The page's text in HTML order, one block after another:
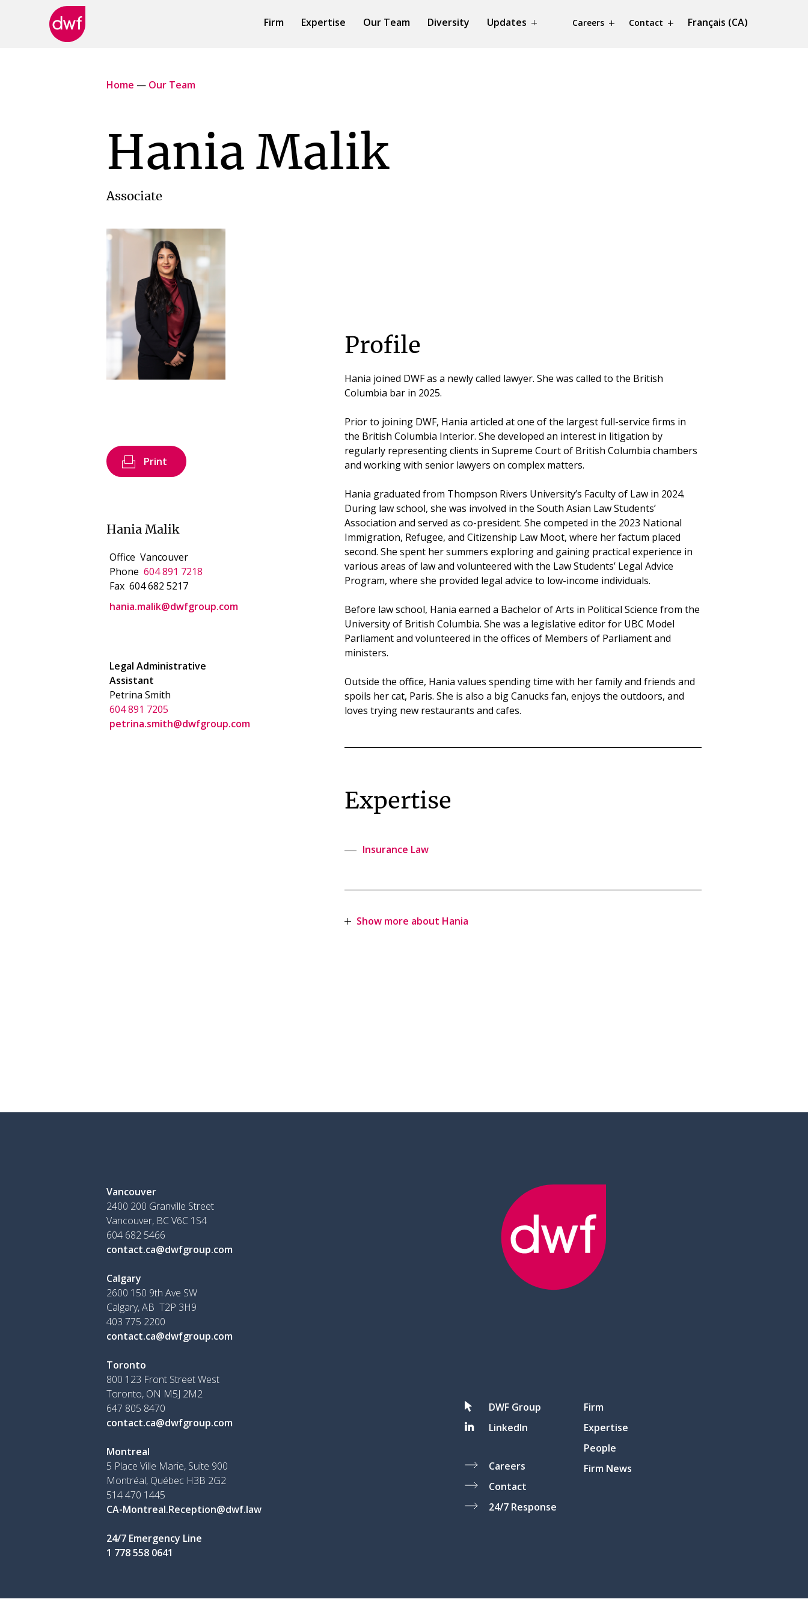
Firm Expertise Our Team Diversity Updates Careers Contact Français (CA)
Home — Our Team
Hania Malik
Associate
Print
Hania Malik
Office Vancouver
Phone 604 891 7218
Fax 604 682 5217
hania.malik@dwfgroup.com
Legal Administrative
Assistant
Petrina Smith
604 891 7205
petrina.smith@dwfgroup.com
Profile
Hania joined DWF as a newly called lawyer. She was called to the British
Columbia bar in 2025.
Prior to joining DWF, Hania articled at one of the largest full-service firms in
the British Columbia Interior. She developed an interest in litigation by
regularly representing clients in Supreme Court of British Columbia chambers
and working with senior lawyers on complex matters.
Hania graduated from Thompson Rivers University’s Faculty of Law in 2024.
During law school, she was involved in the South Asian Law Students’
Association and served as co-president. She competed in the 2023 National
Immigration, Refugee, and Citizenship Law Moot, where her factum placed
second. She spent her summers exploring and gaining practical experience in
various areas of law and volunteered with the Law Students’ Legal Advice
Program, where she provided legal advice to low-income individuals.
Before law school, Hania earned a Bachelor of Arts in Political Science from the
University of British Columbia. She was a legislative editor for UBC Model
Parliament and volunteered in the offices of Members of Parliament and
ministers.
Outside the office, Hania values spending time with her family and friends and
spoils her cat, Paris. She is also a big Canucks fan, enjoys the outdoors, and
loves trying new restaurants and cafes.
Expertise
Insurance Law
Show more about Hania
Vancouver
2400 200 Granville Street
Vancouver, BC V6C 1S4
604 682 5466
contact.ca@dwfgroup.com
Calgary
2600 150 9th Ave SW
Calgary, AB T2P 3H9
403 775 2200
contact.ca@dwfgroup.com
Toronto
800 123 Front Street West
Toronto, ON M5J 2M2
647 805 8470
contact.ca@dwfgroup.com
Montreal
5 Place Ville Marie, Suite 900
Montréal, Québec H3B 2G2
514 470 1445
CA-Montreal.Reception@dwf.law
24/7 Emergency Line
1 778 558 0641
DWF Group
LinkedIn
Careers
Contact
24/7 Response
Firm
Expertise
People
Firm News